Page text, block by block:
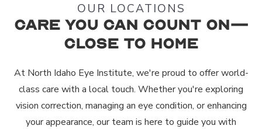
OUR LOCATIONS
Care You Can Count On—
Close to Home
At North Idaho Eye Institute, we're proud to offer world-
class care with a local touch. Whether you're exploring
vision correction, managing an eye condition, or enhancing
your appearance, our team is here to guide you with